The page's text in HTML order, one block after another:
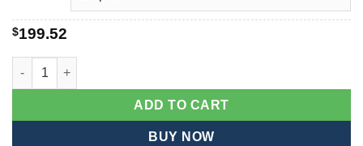
$199.52
Contrave quantity
ADD TO CART
BUY NOW